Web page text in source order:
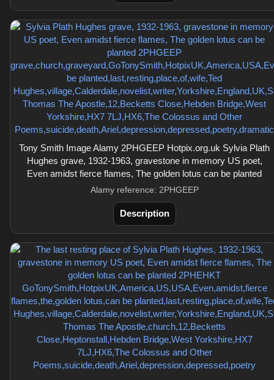
Tony Smith Image Alamy 2PHGEEP Hotpix.org.uk Sylvia Plath
Hughes grave, 1932-1963, gravestone in memory US poet,
Even amidst fierce flames, The golden lotus can be planted
Alamy reference: 2PHGEEP
Description